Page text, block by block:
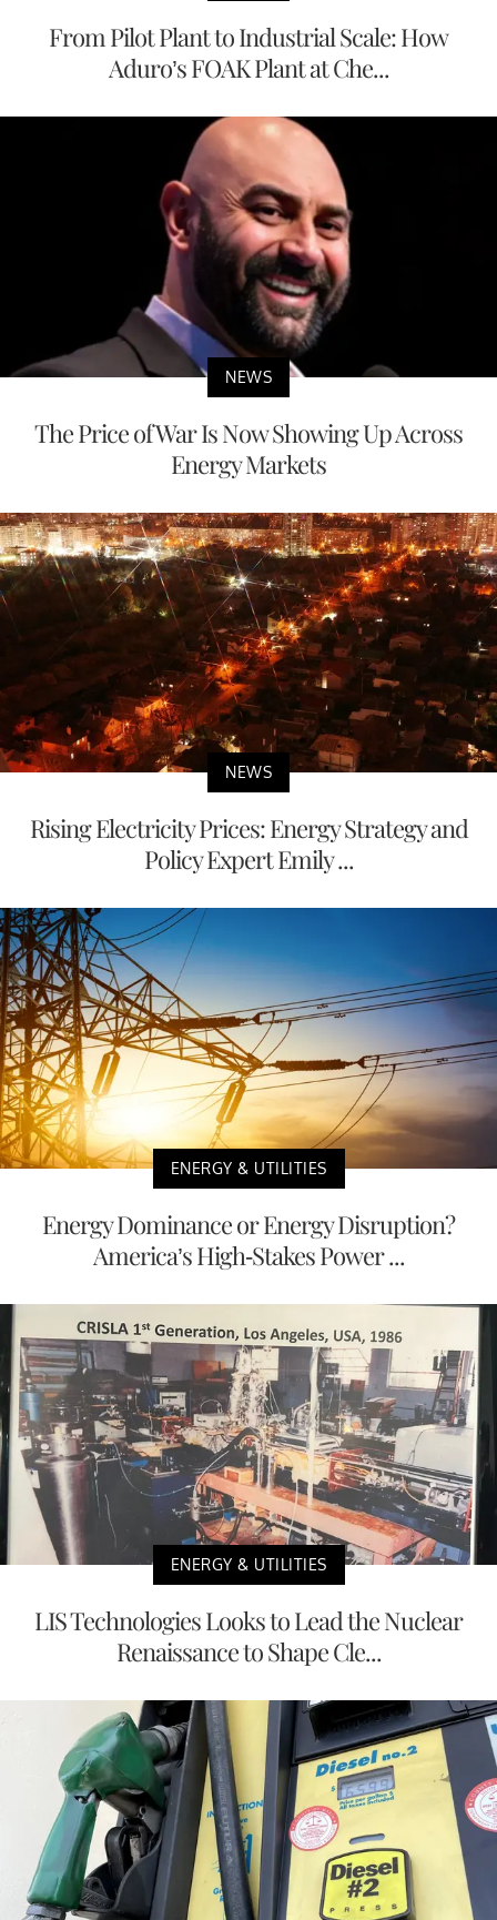
From Pilot Plant to Industrial Scale: How
Aduro’s FOAK Plant at Che...
NEWS
The Price of War Is Now Showing Up Across
Energy Markets
NEWS
Rising Electricity Prices: Energy Strategy and
Policy Expert Emily ...
ENERGY & UTILITIES
Energy Dominance or Energy Disruption?
America’s High-Stakes Power ...
ENERGY & UTILITIES
LIS Technologies Looks to Lead the Nuclear
Renaissance to Shape Cle...